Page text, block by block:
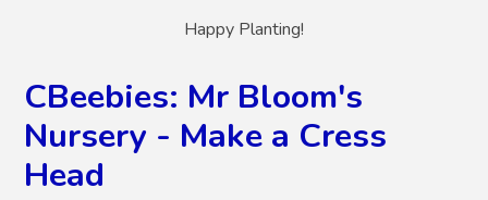
Happy Planting!
CBeebies: Mr Bloom's
Nursery - Make a Cress
Head